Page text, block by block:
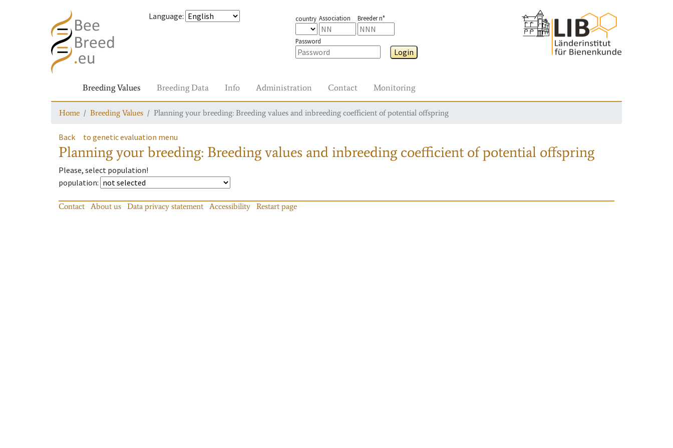
Language: country Association Breeder n°
Password
Login
Breeding Values Breeding Data Info Administration Contact Monitoring
Home Breeding Values Planning your breeding: Breeding values and inbreeding coefficient of potential offspring
Back to genetic evaluation menu
Planning your breeding: Breeding values and inbreeding coefficient of potential offspring
Please, select population!
population:
Contact About us Data privacy statement Accessibility Restart page